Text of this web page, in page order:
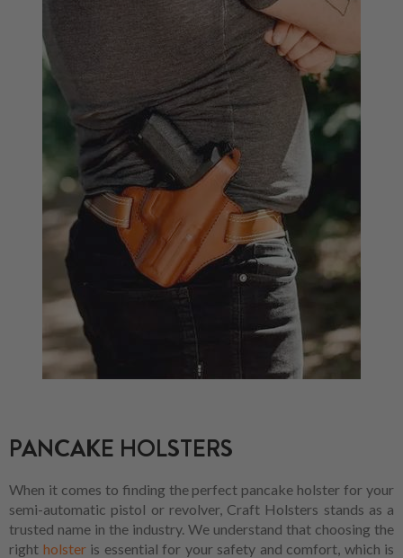
PANCAKE HOLSTERS
When it comes to finding the perfect pancake holster for your
semi-automatic pistol or revolver, Craft Holsters stands as a
trusted name in the industry. We understand that choosing the
right holsteris essential for your safety and comfort, which is